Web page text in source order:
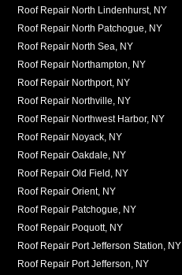
Roof Repair North Lindenhurst, NY
Roof Repair North Patchogue, NY
Roof Repair North Sea, NY
Roof Repair Northampton, NY
Roof Repair Northport, NY
Roof Repair Northville, NY
Roof Repair Northwest Harbor, NY
Roof Repair Noyack, NY
Roof Repair Oakdale, NY
Roof Repair Old Field, NY
Roof Repair Orient, NY
Roof Repair Patchogue, NY
Roof Repair Poquott, NY
Roof Repair Port Jefferson Station, NY
Roof Repair Port Jefferson, NY